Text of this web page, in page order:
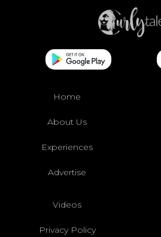
Home
About Us
Experiences
Advertise
Videos
Privacy Policy